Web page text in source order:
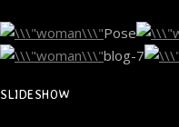
Pose
blog-7
SLIDESHOW